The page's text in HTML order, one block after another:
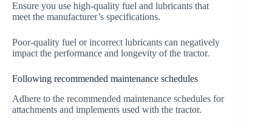
Ensure you use high-quality fuel and lubricants that
meet the manufacturer’s specifications.
Poor-quality fuel or incorrect lubricants can negatively
impact the performance and longevity of the tractor.
Following recommended maintenance schedules
Adhere to the recommended maintenance schedules for
attachments and implements used with the tractor.